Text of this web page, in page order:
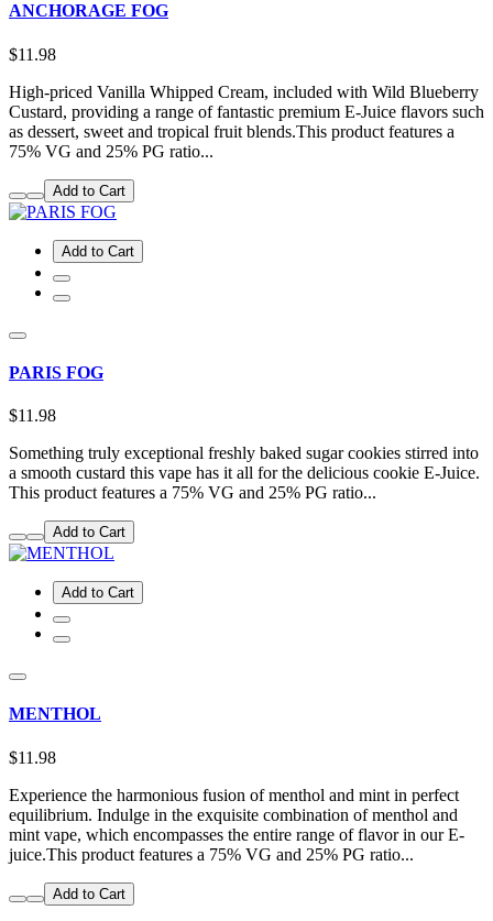
ANCHORAGE FOG
$11.98
High-priced Vanilla Whipped Cream, included with Wild Blueberry
Custard, providing a range of fantastic premium E-Juice flavors such
as dessert, sweet and tropical fruit blends.This product features a
75% VG and 25% PG ratio...
Add to Cart
Add to Cart
PARIS FOG
$11.98
Something truly exceptional freshly baked sugar cookies stirred into
a smooth custard this vape has it all for the delicious cookie E-Juice.
This product features a 75% VG and 25% PG ratio...
Add to Cart
Add to Cart
MENTHOL
$11.98
Experience the harmonious fusion of menthol and mint in perfect
equilibrium. Indulge in the exquisite combination of menthol and
mint vape, which encompasses the entire range of flavor in our E-
juice.This product features a 75% VG and 25% PG ratio...
Add to Cart